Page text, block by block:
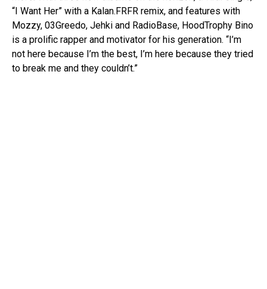
“I Want Her” with a Kalan.FRFR remix, and features with
Mozzy, 03Greedo, Jehki and RadioBase, HoodTrophy Bino
is a prolific rapper and motivator for his generation. “I’m
not here because I’m the best, I’m here because they tried
to break me and they couldn’t.”